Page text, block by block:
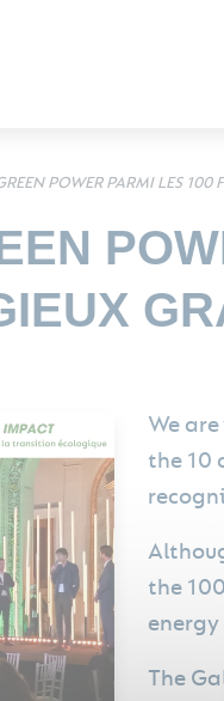
POWER PARMI LES 100
We
the 10
the
energy
The